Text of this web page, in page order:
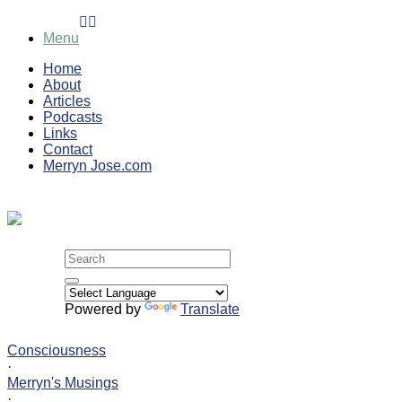
Menu
Home
About
Articles
Podcasts
Links
Contact
Merryn Jose.com
Search
for:
Powered by
Translate
Consciousness
·
Merryn's Musings
·